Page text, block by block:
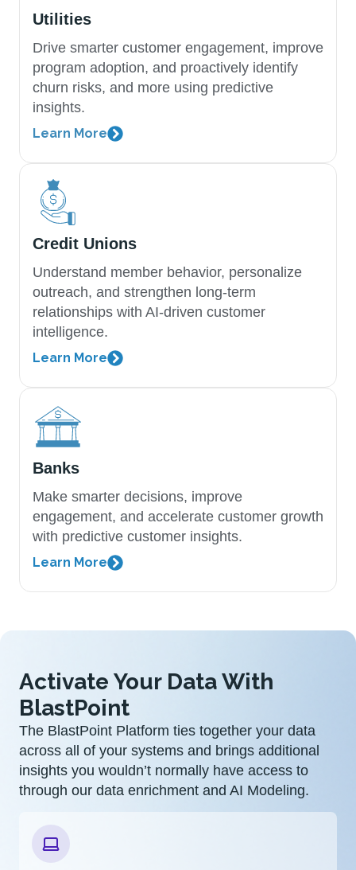
Utilities
Drive smarter customer engagement, improve
program adoption, and proactively identify
churn risks, and more using predictive
insights.
Learn More
Credit Unions
Understand member behavior, personalize
outreach, and strengthen long-term
relationships with AI-driven customer
intelligence.
Learn More
Banks
Make smarter decisions, improve
engagement, and accelerate customer growth
with predictive customer insights.
Learn More
Activate Your Data With
BlastPoint
The BlastPoint Platform ties together your data
across all of your systems and brings additional
insights you wouldn’t normally have access to
through our data enrichment and AI Modeling.